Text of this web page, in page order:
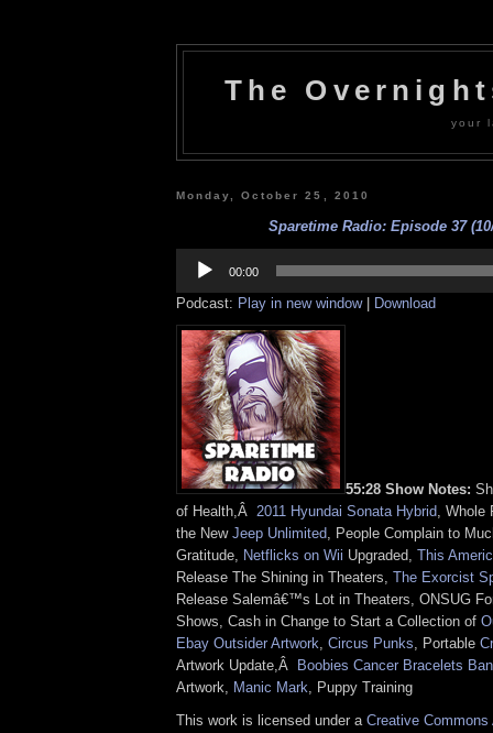
The
your
Monday, October 25, 2010
Sparetime Radio: Episode 37
Player
00:00
Podcast: Play in new window| Download
55:28 Show Notes:
of Health,Â 2011 Hyundai Sonata Hybrid, Whole
the New Jeep Unlimited, People Complain to
Gratitude, Netflicks on Wii Upgraded, This
Release The Shining in Theaters, The Exorcist
Release Salemâ€™s Lot in Theaters, ONSUG
Shows, Cash in Change to Start a Collection of
Ebay Outsider Artwork, Circus Punks, Portable
Artwork Update,Â
Boobies Cancer Bracelets
Artwork, Manic Mark, Puppy Training
This work is licensed under a Creative Commons